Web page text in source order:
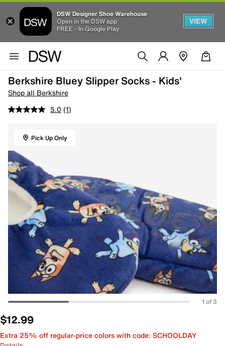
DSW Designer Shoe Warehouse
Open in the DSW app
FREE - In Google Play
VIEW
Berkshire Bluey Slipper Socks - Kids'
Shop all Berkshire
5.0 (1)
Pick Up Only
1 of 3
$12.99
Extra 25% off regular-price colors with code: SCHOOLDAY